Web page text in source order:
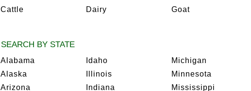
Cattle Dairy Goat
SEARCH BY STATE
Alabama
Alaska
Arizona
Idaho
Illinois
Indiana
Michigan
Minnesota
Mississippi